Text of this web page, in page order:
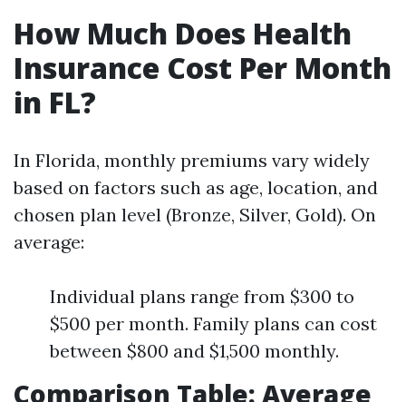
How Much Does Health
Insurance Cost Per Month
in FL?
In Florida, monthly premiums vary widely
based on factors such as age, location, and
chosen plan level (Bronze, Silver, Gold). On
average:
Individual plans range from $300 to
$500 per month. Family plans can cost
between $800 and $1,500 monthly.
Comparison Table: Average